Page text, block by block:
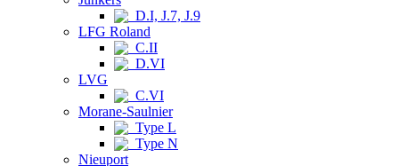
D.I, J.7, J.9
LFG Roland
C.II
D.VI
LVG
C.VI
Morane-Saulnier
Type L
Type N
Nieuport